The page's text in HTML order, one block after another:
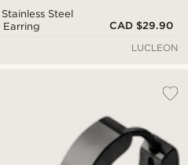
Steel
CAD $29.90
LUCLEON